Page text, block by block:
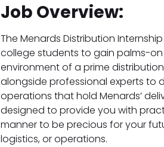
Job Overview:
The Menards Distribution
college students to gain palms-
environment of a prime
alongside professional experts to
operations that hold Menards’
designed to provide you with
manner to be precious for your
logistics, or operations.